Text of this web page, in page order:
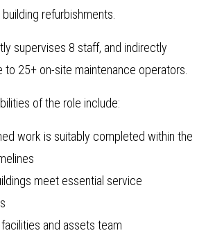
refurbishments.
supervises 8 staff, and indirectly
to 25+ on-site maintenance operators.
of the role include:
work is suitably completed within the
meet essential service
and assets team